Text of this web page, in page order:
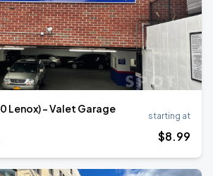
Lenox) - Valet Garage
starting at
$8.99